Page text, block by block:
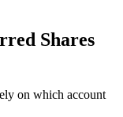
Shares
on which account